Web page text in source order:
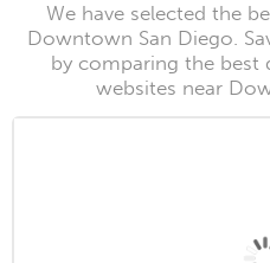
We have selected the
Downtown San Diego.
by comparing the best
websites near